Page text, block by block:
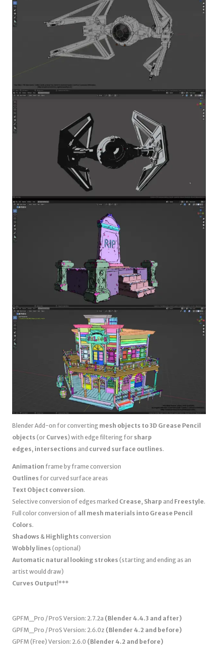
Blender Add-on for converting mesh objects to 3D Grease Pencil
objects (or Curves) with edge filtering for sharp
edges, intersections and curved surface outlines.
Animation frame by frame conversion
Outlines for curved surface areas
Text Object conversion.
Selective conversion of edges marked Crease, Sharp and Freestyle.
Full color conversion of all mesh materials into Grease Pencil
Colors.
Shadows & Highlights conversion
Wobbly lines (optional)
Automatic natural looking strokes (starting and ending as an
artist would draw)
Curves Output!***
GPFM_Pro / ProS Version: 2.7.2a (Blender 4.4.3 and after)
GPFM_Pro / ProS Version: 2.6.0z (Blender 4.2 and before)
GPFM (Free) Version: 2.6.0 (Blender 4.2 and before)